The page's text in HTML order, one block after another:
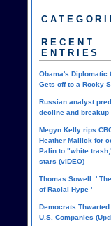
RECENT
ENTRIES
Obama's Diplomatic
Gets off to a Rocky
Russian analyst
decline and breakup
Megyn Kelly rips
Heather Mallick for
Palin to "white
stars (vIDEO)
Thomas Sowell: '
of Racial Hype '
Democrats Thwarted
U.S. Companies